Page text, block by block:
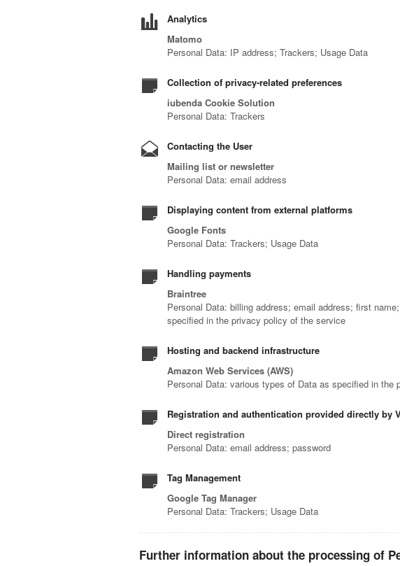
Analytics
Matomo
Personal Data: IP address; Trackers; Usage Data
Collection of privacy-related preferences
iubenda Cookie Solution
Personal Data: Trackers
Contacting the User
Mailing list or newsletter
Personal Data: email address
Displaying content from external platforms
Google Fonts
Personal Data: Trackers; Usage Data
Handling payments
Braintree
Personal Data: billing address; email address; first
specified in the privacy policy of the service
Hosting and backend infrastructure
Amazon Web Services (AWS)
Personal Data: various types of Data as specified in the
Registration and authentication provided directly by
Direct registration
Personal Data: email address; password
Tag Management
Google Tag Manager
Personal Data: Trackers; Usage Data
Further information about the processing of